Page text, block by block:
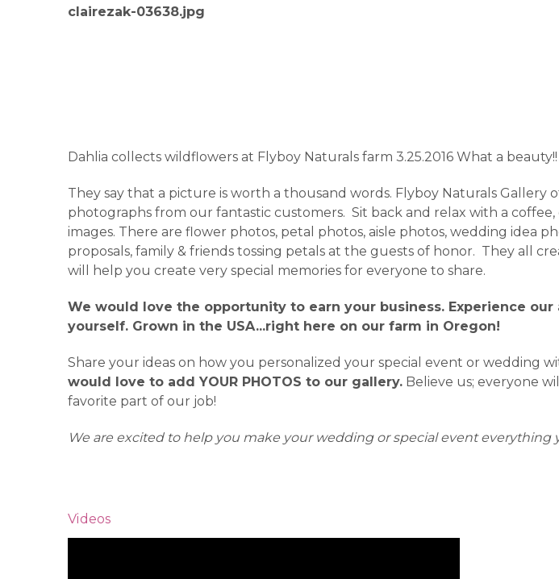
Dahlia collects wildflowers at Flyboy Naturals farm 3.25.2016 What a beauty!!
They say that a picture is worth a thousand words. Flyboy Naturals
photographs from our fantastic customers. Sit back and relax with a
images. There are flower photos, petal photos, aisle photos, wedding idea
proposals, family & friends tossing petals at the guests of honor. They all
will help you create very special memories for everyone to share.
We would love the opportunity to earn your business. Experience
yourself. Grown in the USA...right here on our farm in Oregon!
Share your ideas on how you personalized your special event or wedding
would love to add YOUR PHOTOS to our gallery. Believe us; everyone
favorite part of our job!
We are excited to help you make your wedding or special event everything
Videos